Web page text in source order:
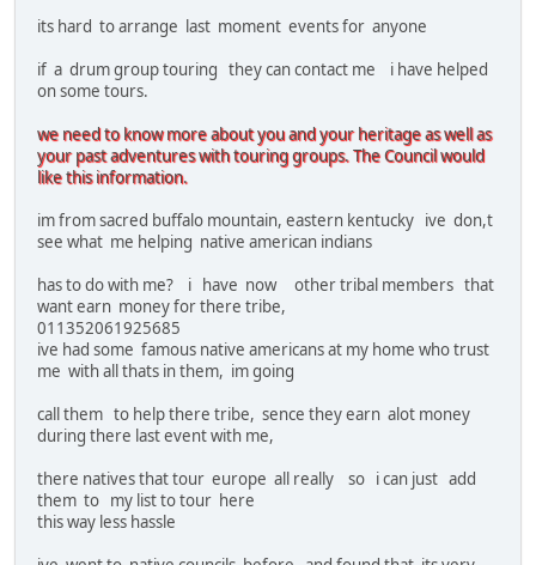
its hard to arrange last moment events for anyone
if a drum group touring they can contact me i have helped
on some tours.
we need to know more about you and your heritage as well as
your past adventures with touring groups. The Council would
like this information.
im from sacred buffalo mountain, eastern kentucky ive don,t
see what me helping native american indians
has to do with me? i have now other tribal members that
want earn money for there tribe,
011352061925685
ive had some famous native americans at my home who trust
me with all thats in them, im going
call them to help there tribe, sence they earn alot money
during there last event with me,
there natives that tour europe all really so i can just add
them to my list to tour here
this way less hassle